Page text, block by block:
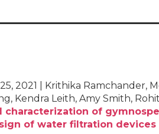
2021 | Krithika Ramchander,
Kendra Leith, Amy Smith,
characterization of
of water filtration devices